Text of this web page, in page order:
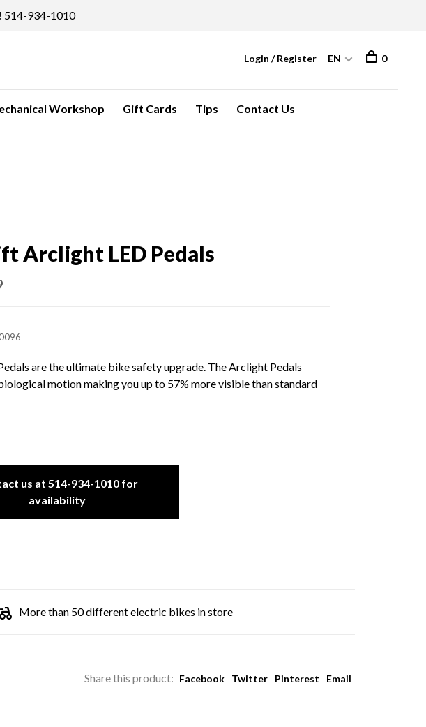
514-934-1010
Workshop Gift Cards Tips Contact Us
Login / Register EN 0
Arclight LED Pedals
are the ultimate bike safety upgrade. The Arclight Pedals
motion making you up to 57% more visible than standard
us at 514-934-1010 for
availability
More than 50 different electric bikes in store
Share this product: Facebook Twitter Pinterest Email